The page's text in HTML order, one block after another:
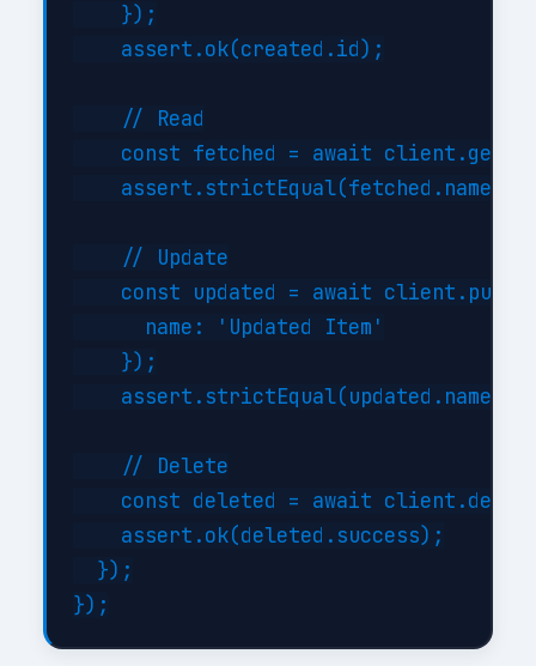
    });
    assert.ok(created.id);
    // Read
const fetched = await
assert.strictEqual(fetched.name,
    // Update
const updated = await
      name: 'Updated Item'
    });
assert.strictEqual(updated.name,
    // Delete
const deleted = await
    assert.ok(deleted.success);
  });